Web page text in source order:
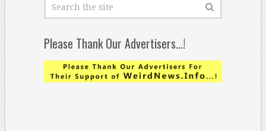
Please Thank Our Advertisers…!